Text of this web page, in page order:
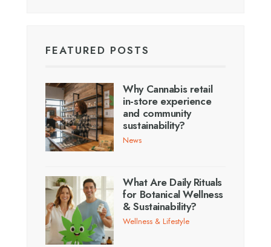
FEATURED POSTS
Why Cannabis retail
in-store experience
and community
sustainability?
News
What Are Daily Rituals
for Botanical Wellness
& Sustainability?
Wellness & Lifestyle